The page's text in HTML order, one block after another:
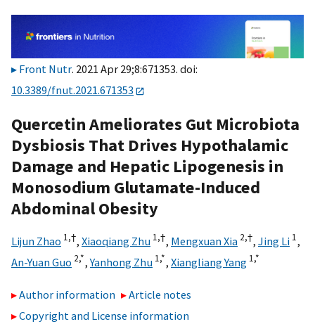
Front Nutr. 2021 Apr 29;8:671353. doi:
10.3389/fnut.2021.671353
Quercetin Ameliorates Gut Microbiota
Dysbiosis That Drives Hypothalamic
Damage and Hepatic Lipogenesis in
Monosodium Glutamate-Induced
Abdominal Obesity
Lijun Zhao 1,†, Xiaoqiang Zhu 1,†, Mengxuan Xia 2,†, Jing Li 1,
An-Yuan Guo 2,*,Yanhong Zhu 1,*, Xiangliang Yang 1,*
Author information
Article notes
Copyright and License information